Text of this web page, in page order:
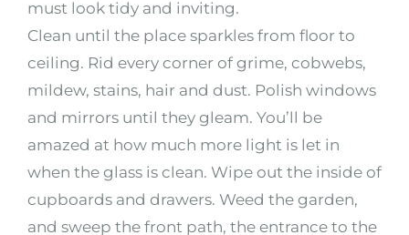
must look tidy and inviting.
Clean until the place sparkles from floor to
ceiling. Rid every corner of grime, cobwebs,
mildew, stains, hair and dust. Polish windows
and mirrors until they gleam. You’ll be
amazed at how much more light is let in
when the glass is clean. Wipe out the inside of
cupboards and drawers. Weed the garden,
and sweep the front path, the entrance to the